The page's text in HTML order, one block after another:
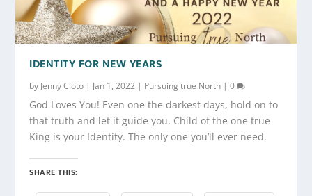
IDENTITY FOR NEW YEARS
by Jenny Cioto | Jan 1, 2022 | Pursuing true North |0
God Loves You! Even one the darkest days, hold on to
that truth and let it guide you. Child of the one true
King is your Identity. The only one you’ll ever need.
SHARE THIS: